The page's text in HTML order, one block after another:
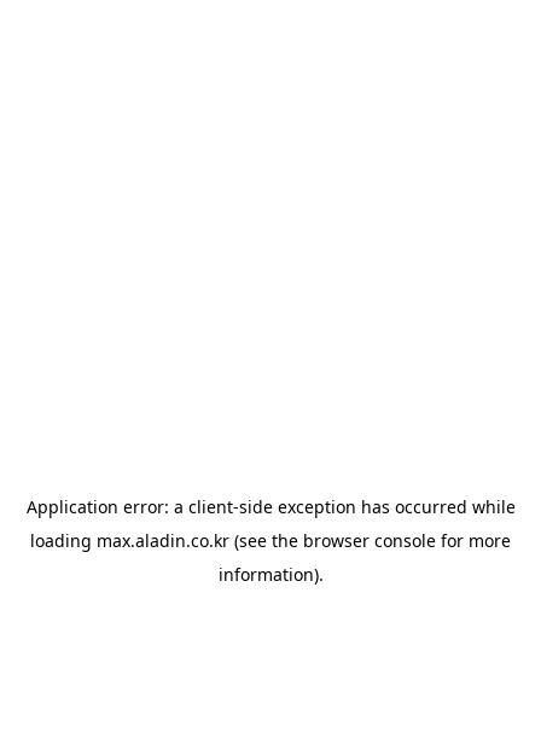
Application error: a client-side exception has occurred while
loading max.aladin.co.kr (see the browser console for more
information).